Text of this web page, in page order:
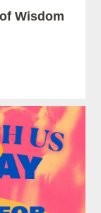
Wisdom